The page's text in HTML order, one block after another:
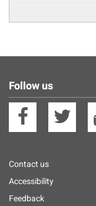
Follow us
Footer
menu
Contact us
Accessibility
Feedback